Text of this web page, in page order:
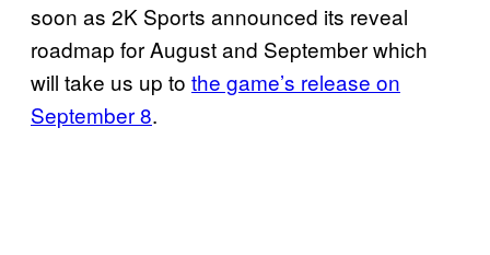
soon as 2K Sports announced its reveal
roadmap for August and September which
will take us up to the game’s release on
September 8.